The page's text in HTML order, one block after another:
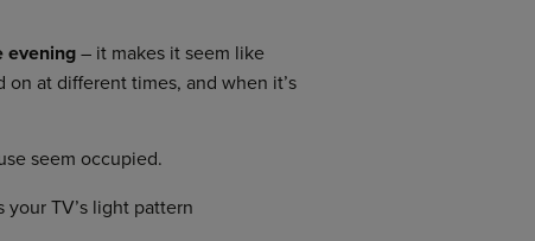
evening– it makes it seem like
at different times, and when it’s
seem occupied.
TV’s light pattern